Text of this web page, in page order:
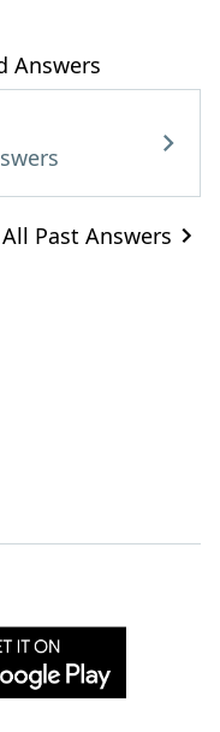
Answers
All Past Answers